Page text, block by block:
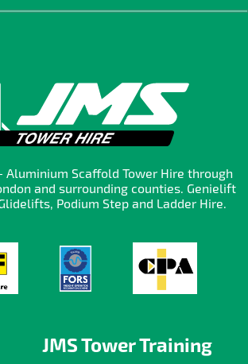
Aluminium Scaffold Tower Hire through
and surrounding counties. Genielift
Podium Step and Ladder Hire.
JMS Tower Training